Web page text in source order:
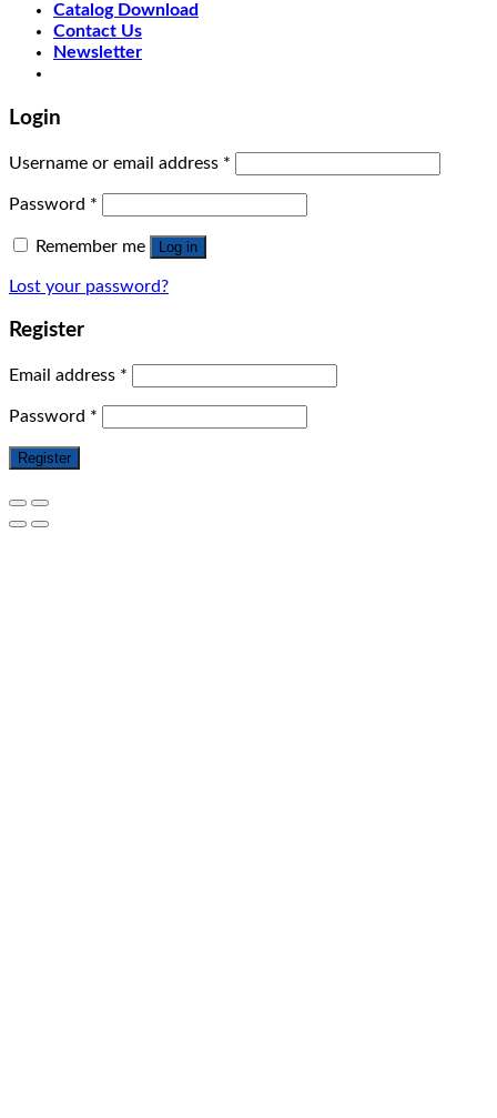
Catalog Download
Contact Us
Newsletter
Login
Username or email address *
Password *
Remember me Log in
Lost your password?
Register
Email address *
Password *
Register